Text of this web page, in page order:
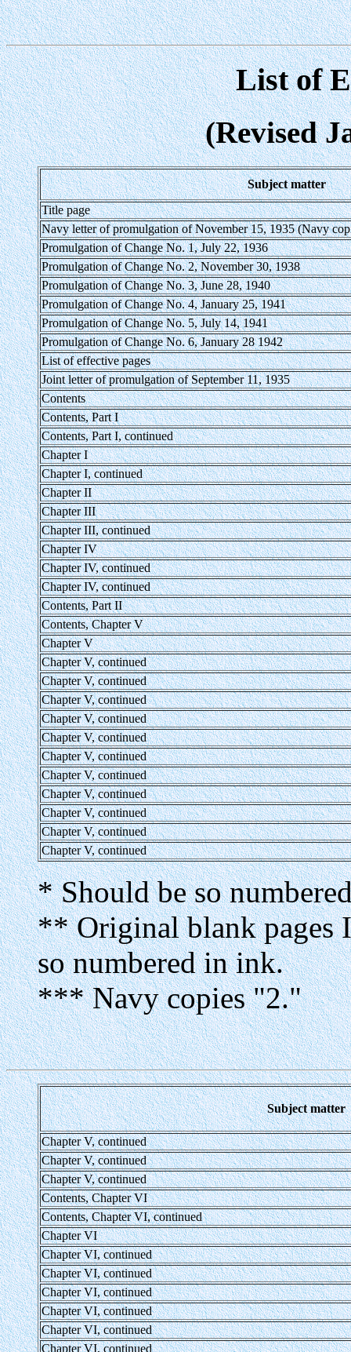
List of
(Revised
Subject matter
Title page
Navy letter of promulgation of November 15, 1935 (Navy
Promulgation of Change No. 1, July 22, 1936
Promulgation of Change No. 2, November 30, 1938
Promulgation of Change No. 3, June 28, 1940
Promulgation of Change No. 4, January 25, 1941
Promulgation of Change No. 5, July 14, 1941
Promulgation of Change No. 6, January 28 1942
List of effective pages
Joint letter of promulgation of September 11, 1935
Contents
Contents, Part I
Contents, Part I, continued
Chapter I
Chapter I, continued
Chapter II
Chapter III
Chapter III, continued
Chapter IV
Chapter IV, continued
Chapter IV, continued
Contents, Part II
Contents, Chapter V
Chapter V
Chapter V, continued
Chapter V, continued
Chapter V, continued
Chapter V, continued
Chapter V, continued
Chapter V, continued
Chapter V, continued
Chapter V, continued
Chapter V, continued
Chapter V, continued
Chapter V, continued
* Should be so
** Original blank pages
so numbered in ink.
*** Navy copies "2."
Subject matter
Chapter V, continued
Chapter V, continued
Chapter V, continued
Contents, Chapter VI
Contents, Chapter VI, continued
Chapter VI
Chapter VI, continued
Chapter VI, continued
Chapter VI, continued
Chapter VI, continued
Chapter VI, continued
Chapter VI, continued